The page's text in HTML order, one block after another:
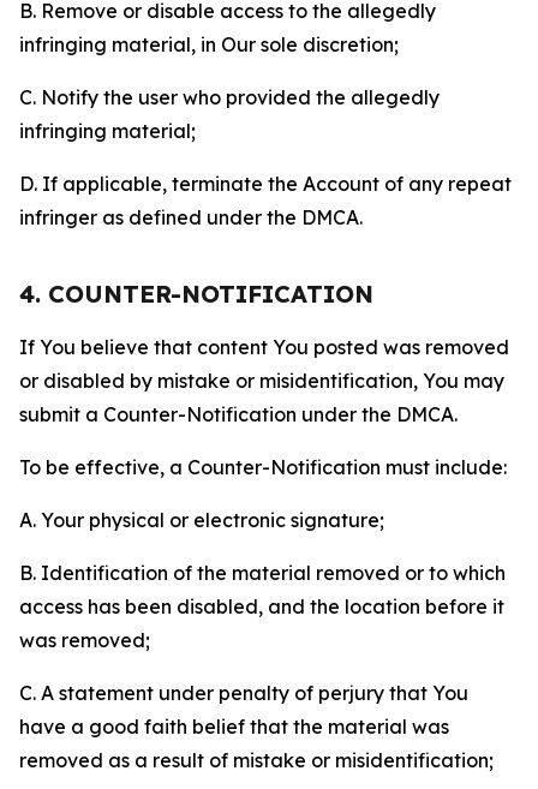
B. Remove or disable access to the allegedly
infringing material, in Our sole discretion;
C. Notify the user who provided the allegedly
infringing material;
D. If applicable, terminate the Account of any repeat
infringer as defined under the DMCA.
4. COUNTER-NOTIFICATION
If You believe that content You posted was removed
or disabled by mistake or misidentification, You may
submit a Counter-Notification under the DMCA.
To be effective, a Counter-Notification must include:
A. Your physical or electronic signature;
B. Identification of the material removed or to which
access has been disabled, and the location before it
was removed;
C. A statement under penalty of perjury that You
have a good faith belief that the material was
removed as a result of mistake or misidentification;